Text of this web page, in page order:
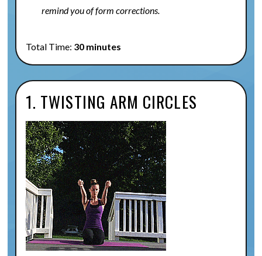
remind you of form corrections.
Total Time: 30 minutes
1. TWISTING ARM CIRCLES